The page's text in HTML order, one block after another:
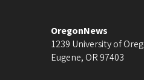
OregonNews
1239 University of
Eugene, OR 97403